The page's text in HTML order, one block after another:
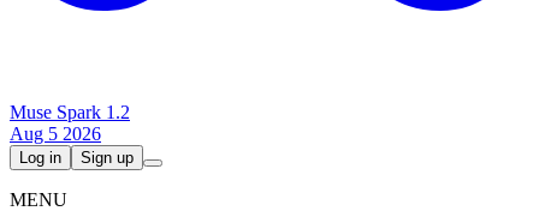
Muse Spark 1.2
Aug 5 2026
Log in Sign up
MENU